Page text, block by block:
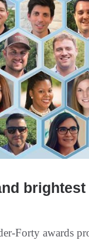
Forty awards